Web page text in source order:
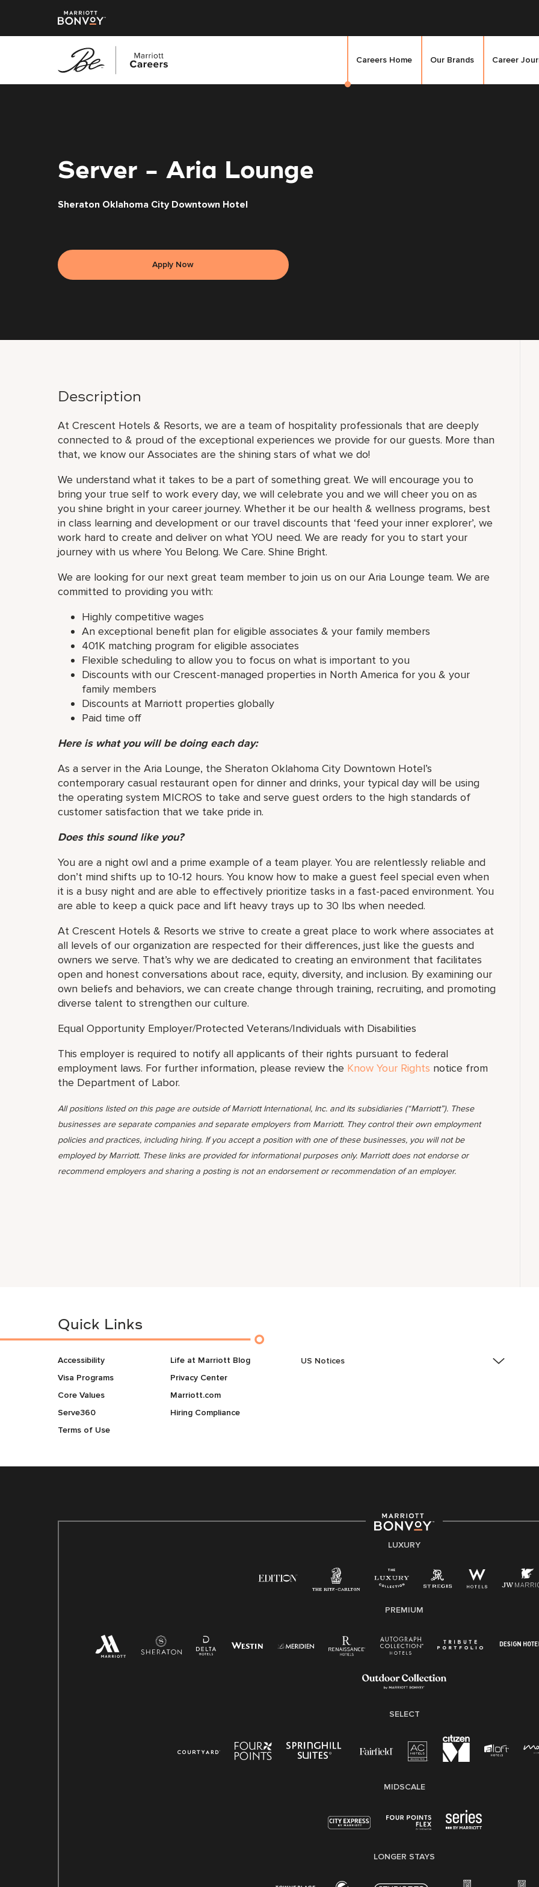
Careers Home Our Brands Career
Server - Aria Lounge
Sheraton Oklahoma City Downtown Hotel
Apply Now
Description
At Crescent Hotels & Resorts, we are a team of hospitality professionals that are deeply
connected to & proud of the exceptional experiences we provide for our guests. More than
that, we know our Associates are the shining stars of what we do!
We understand what it takes to be a part of something great. We will encourage you to
bring your true self to work every day, we will celebrate you and we will cheer you on as
you shine bright in your career journey. Whether it be our health & wellness programs, best
in class learning and development or our travel discounts that ‘feed your inner explorer’, we
work hard to create and deliver on what YOU need. We are ready for you to start your
journey with us where You Belong. We Care. Shine Bright.
We are looking for our next great team member to join us on our Aria Lounge team. We are
committed to providing you with:
Highly competitive wages
An exceptional benefit plan for eligible associates & your family members
401K matching program for eligible associates
Flexible scheduling to allow you to focus on what is important to you
Discounts with our Crescent-managed properties in North America for you & your
family members
Discounts at Marriott properties globally
Paid time off
Here is what you will be doing each day:
As a server in the Aria Lounge, the Sheraton Oklahoma City Downtown Hotel’s
contemporary casual restaurant open for dinner and drinks, your typical day will be using
the operating system MICROS to take and serve guest orders to the high standards of
customer satisfaction that we take pride in.
Does this sound like you?
You are a night owl and a prime example of a team player. You are relentlessly reliable and
don’t mind shifts up to 10-12 hours. You know how to make a guest feel special even when
it is a busy night and are able to effectively prioritize tasks in a fast-paced environment. You
are able to keep a quick pace and lift heavy trays up to 30 lbs when needed.
At Crescent Hotels & Resorts we strive to create a great place to work where associates at
all levels of our organization are respected for their differences, just like the guests and
owners we serve. That’s why we are dedicated to creating an environment that facilitates
open and honest conversations about race, equity, diversity, and inclusion. By examining our
own beliefs and behaviors, we can create change through training, recruiting, and promoting
diverse talent to strengthen our culture.
Equal Opportunity Employer/Protected Veterans/Individuals with Disabilities
This employer is required to notify all applicants of their rights pursuant to federal
employment laws. For further information, please review the Know Your Rights notice from
the Department of Labor.
All positions listed on this page are outside of Marriott International, Inc. and its subsidiaries (“Marriott”). These
businesses are separate companies and separate employers from Marriott. They control their own employment
policies and practices, including hiring. If you accept a position with one of these businesses, you will not be
employed by Marriott. These links are provided for informational purposes only. Marriott does not endorse or
recommend employers and sharing a posting is not an endorsement or recommendation of an employer.
Quick Links
Accessibility
Visa Programs
Core Values
Serve360
Terms of Use
Life at Marriott Blog
Privacy Center
Marriott.com
Hiring Compliance
US Notices
strength lies in the rich blend of culture, talent, and
experiences of our associates. We are committed to
non-discrimination on any protected basis, including
applicable law.
Right To Work English/Spanish
Pay Transparency
Employee Polygraph Protection Act (EPPA)
LUXURY
PREMIUM
SELECT
MIDSCALE
LONGER STAYS